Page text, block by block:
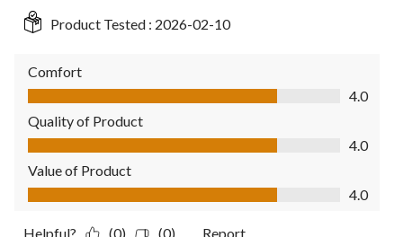
Product Tested : 2026-02-10
Comfort
Comfort, 4.0 out of 5
4.0
Quality of Product
Quality of Product, 4.0 out of 5
4.0
Value of Product
Value of Product, 4.0 out of 5
4.0
Helpful? (0) (0) Report